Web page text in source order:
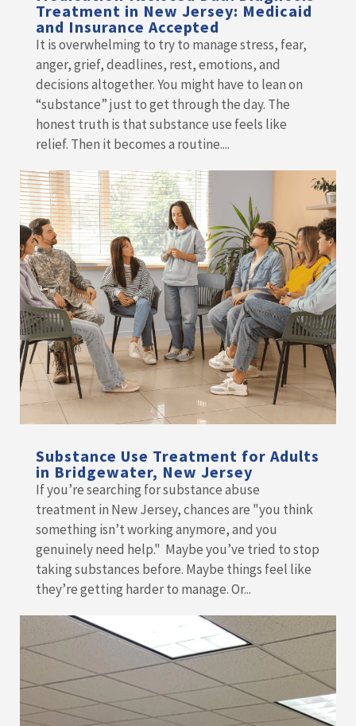
Treatment in New Jersey: Medicaid
and Insurance Accepted
It is overwhelming to try to manage stress, fear,
anger, grief, deadlines, rest, emotions, and
decisions altogether. You might have to lean on
“substance” just to get through the day. The
honest truth is that substance use feels like
relief. Then it becomes a routine....
READ MORE
Substance Use Treatment for Adults
in Bridgewater, New Jersey
If you’re searching for substance abuse
treatment in New Jersey, chances are "you think
something isn’t working anymore, and you
genuinely need help." Maybe you’ve tried to stop
taking substances before. Maybe things feel like
they’re getting harder to manage. Or...
READ MORE